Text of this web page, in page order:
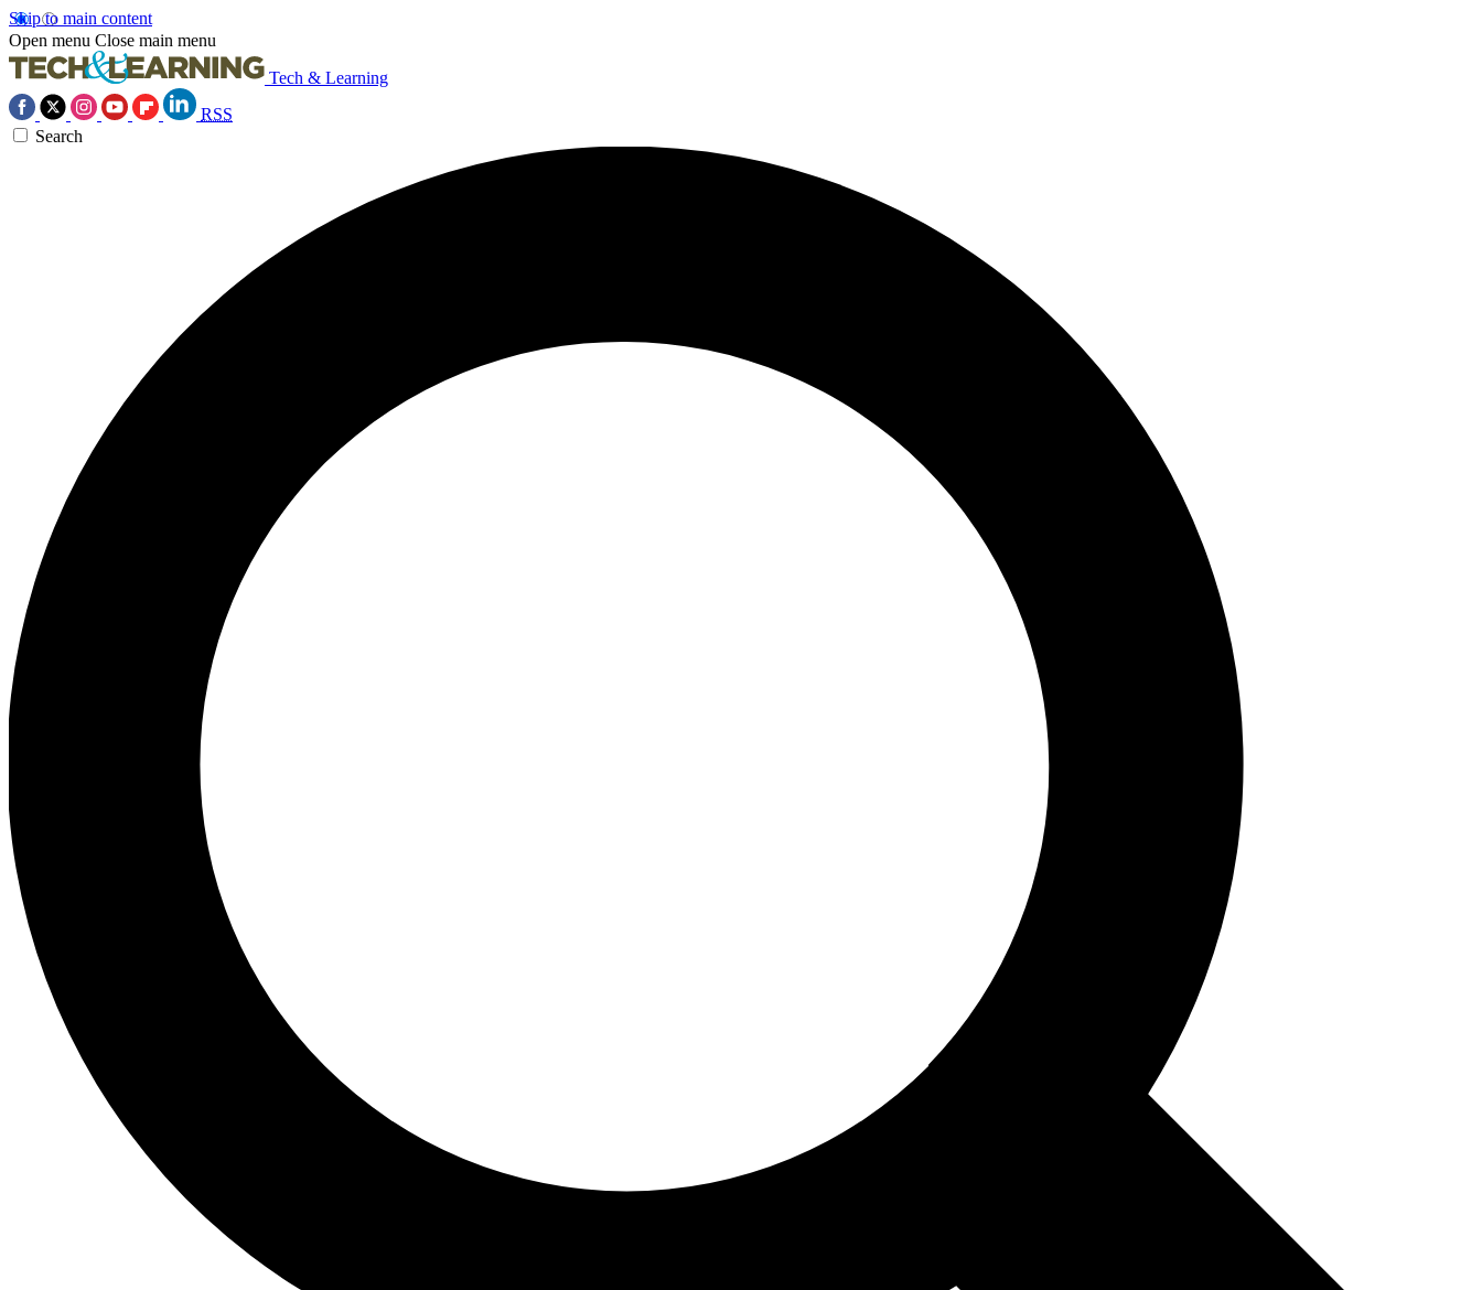
Skip to main content
Open menu Close main menu
Tech & Learning
RSS
Search